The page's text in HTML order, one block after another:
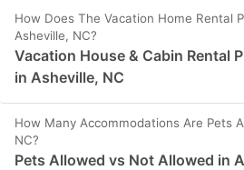
How Does The Vacation Home Rental
Asheville, NC?
Vacation House & Cabin Rental
in Asheville, NC
How Many Accommodations Are Pets
NC?
Pets Allowed vs Not Allowed in